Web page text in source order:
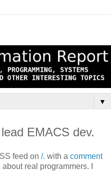
▼
EMACS dev.
feed on /. with a comment
about real programmers. I